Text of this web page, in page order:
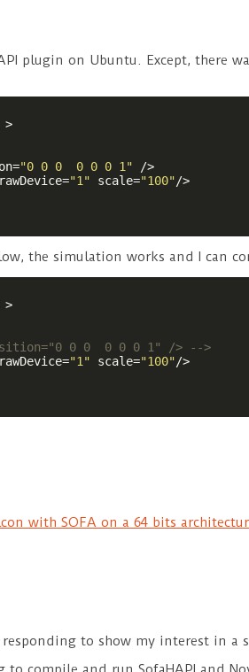
plugin on Ubuntu. Except, there
>
="0 0 0  0 0 0 1" />
="1" scale="100"/>
the simulation works and I can
>
0 0  0 0 0 1" /> -->
="1" scale="100"/>
with SOFA on a 64 bits
to show my interest in